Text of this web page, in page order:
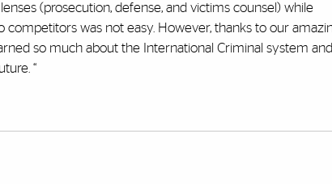
(prosecution, defense, and victims counsel) while
was not easy. However, thanks to our
so much about the International Criminal system and I
“